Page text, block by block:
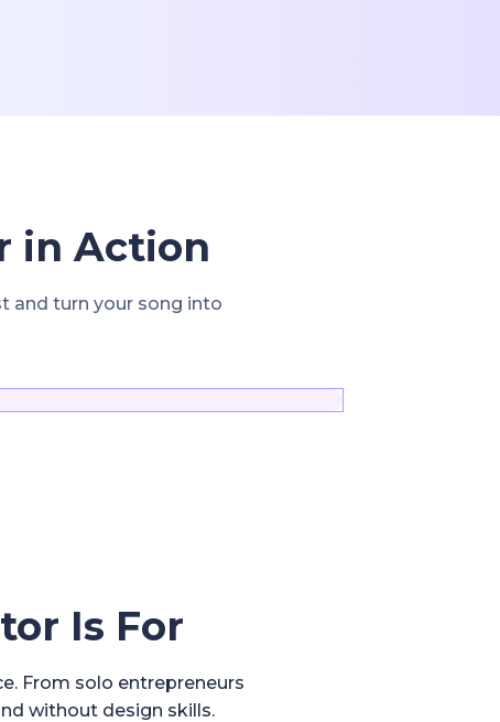
in Action
and turn your song into
Is For
From solo entrepreneurs
without design skills.